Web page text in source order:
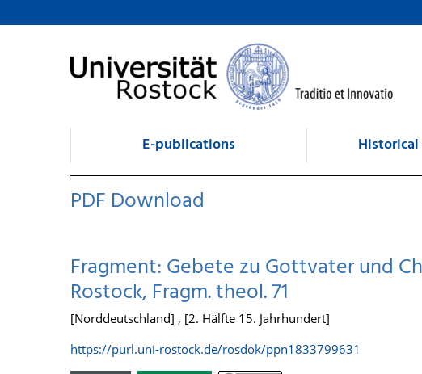
goto contents
E-publications
PDF Download
Fragment: Gebete zu Gottvater und
Rostock, Fragm. theol. 71
[Norddeutschland] , [2. Hälfte 15. Jahrhundert]
https://purl.uni-rostock.de/rosdok/ppn1833799631